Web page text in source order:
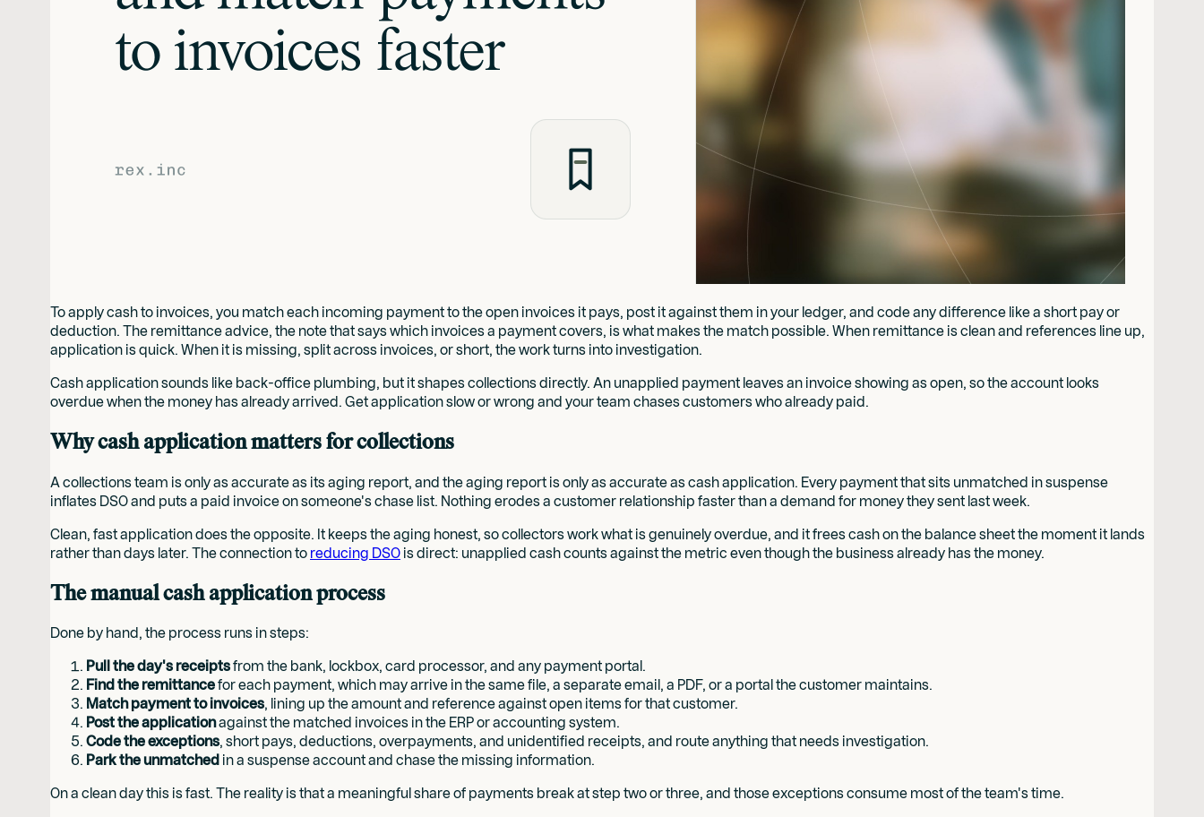
To apply cash to invoices, you match each incoming payment to the open invoices it pays, post it against them in your ledger, and code any difference like a short pay or
deduction. The remittance advice, the note that says which invoices a payment covers, is what makes the match possible. When remittance is clean and references line up,
application is quick. When it is missing, split across invoices, or short, the work turns into investigation.
Cash application sounds like back-office plumbing, but it shapes collections directly. An unapplied payment leaves an invoice showing as open, so the account looks
overdue when the money has already arrived. Get application slow or wrong and your team chases customers who already paid.
Why cash application matters for collections
A collections team is only as accurate as its aging report, and the aging report is only as accurate as cash application. Every payment that sits unmatched in suspense
inflates DSO and puts a paid invoice on someone's chase list. Nothing erodes a customer relationship faster than a demand for money they sent last week.
Clean, fast application does the opposite. It keeps the aging honest, so collectors work what is genuinely overdue, and it frees cash on the balance sheet the moment it lands
rather than days later. The connection to reducing DSO is direct: unapplied cash counts against the metric even though the business already has the money.
The manual cash application process
Done by hand, the process runs in steps:
Pull the day's receiptsfrom the bank, lockbox, card processor, and any payment portal.
Find the remittancefor each payment, which may arrive in the same file, a separate email, a PDF, or a portal the customer maintains.
Match payment to invoices, lining up the amount and reference against open items for that customer.
Post the applicationagainst the matched invoices in the ERP or accounting system.
Code the exceptions, short pays, deductions, overpayments, and unidentified receipts, and route anything that needs investigation.
Park the unmatched in a suspense account and chase the missing information.
On a clean day this is fast. The reality is that a meaningful share of payments break at step two or three, and those exceptions consume most of the team's time.